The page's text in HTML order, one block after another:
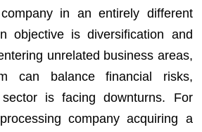
in an entirely different
objective is diversification and
unrelated business areas,
can balance financial risks,
is facing downturns. For
company acquiring a